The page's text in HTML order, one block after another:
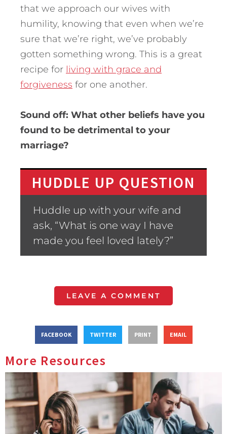
that we approach our wives with
humility, knowing that even when we’re
sure that we’re right, we’ve probably
gotten something wrong. This is a great
recipe for living with grace and
forgiveness for one another.
Sound off: What other beliefs have you
found to be detrimental to your
marriage?
HUDDLE UP QUESTION
Huddle up with your wife and
ask, “What is one way I have
made you feel loved lately?”
LEAVE A COMMENT
FACEBOOK TWITTER PRINT EMAIL
More Resources